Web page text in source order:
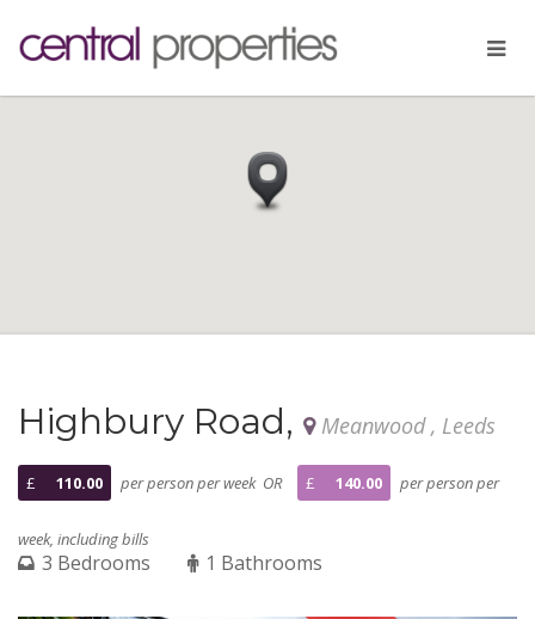
Highbury Road, Meanwood , Leeds
£ 110.00 per person per week OR £ 140.00 per person per
week, including bills
3 Bedrooms 1 Bathrooms